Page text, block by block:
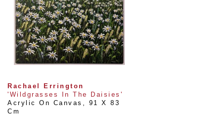
Rachael Errington
'Wildgrasses In The Daisies'
Acrylic On Canvas , 91 X 83
Cm